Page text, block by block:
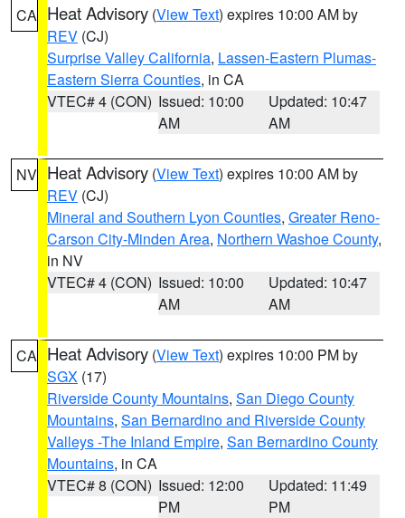
CA Heat Advisory (View Text) expires 10:00 AM by
REV (CJ)
Surprise Valley California, Lassen-Eastern Plumas-
Eastern Sierra Counties, in CA
VTEC# 4 (CON) Issued: 10:00
AM
Updated: 10:47
AM
NV Heat Advisory (View Text) expires 10:00 AM by
REV (CJ)
Mineral and Southern Lyon Counties, Greater Reno-
Carson City-Minden Area, Northern Washoe County,
in NV
VTEC# 4 (CON) Issued: 10:00
AM
Updated: 10:47
AM
CA Heat Advisory (View Text) expires 10:00 PM by
SGX (17)
Riverside County Mountains, San Diego County
Mountains, San Bernardino and Riverside County
Valleys -The Inland Empire, San Bernardino County
Mountains, in CA
VTEC# 8 (CON) Issued: 12:00
PM
Updated: 11:49
PM